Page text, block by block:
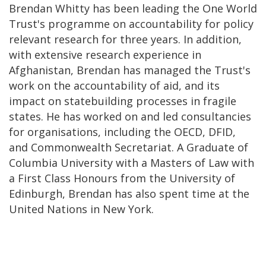
Brendan Whitty has been leading the One World
Trust's programme on accountability for policy
relevant research for three years. In addition,
with extensive research experience in
Afghanistan, Brendan has managed the Trust's
work on the accountability of aid, and its
impact on statebuilding processes in fragile
states. He has worked on and led consultancies
for organisations, including the OECD, DFID,
and Commonwealth Secretariat. A Graduate of
Columbia University with a Masters of Law with
a First Class Honours from the University of
Edinburgh, Brendan has also spent time at the
United Nations in New York.